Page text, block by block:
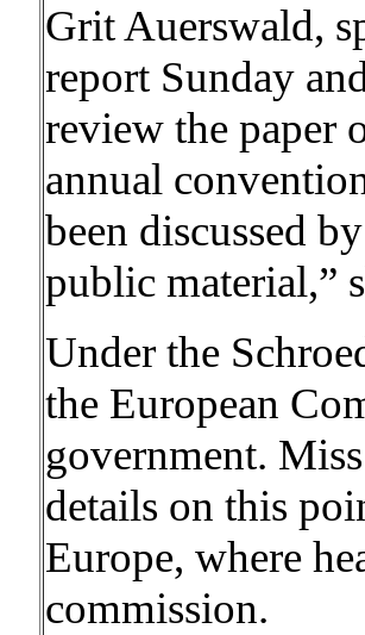
Grit Auerswald,
report Sunday
review the paper
annual
been discussed
public material,”
Under the
the European
government.
details on this
Europe, where
commission.